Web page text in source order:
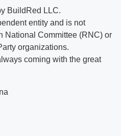
BuildRed LLC.
entity and is not
National Committee (RNC) or
organizations.
coming with the great